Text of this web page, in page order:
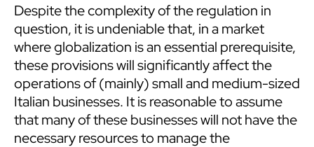
Despite the complexity of the regulation in
question, it is undeniable that, in a market
where globalization is an essential prerequisite,
these provisions will significantly affect the
operations of (mainly) small and medium-sized
Italian businesses. It is reasonable to assume
that many of these businesses will not have the
necessary resources to manage the